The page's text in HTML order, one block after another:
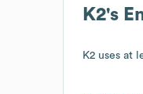
K2's
K2 uses at